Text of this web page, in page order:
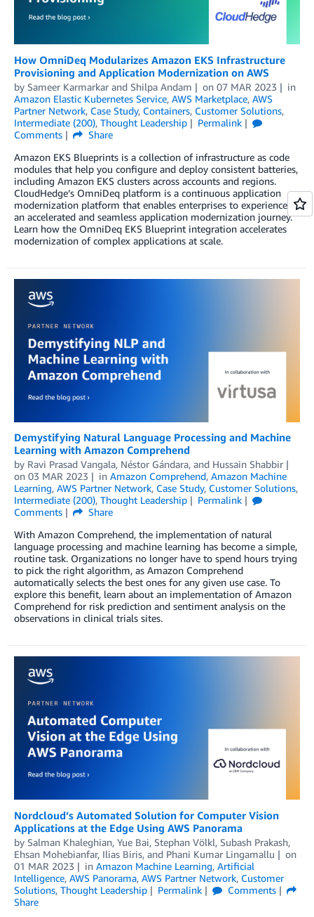
How OmniDeq Modularizes Amazon EKS Infrastructure
Provisioning and Application Modernization on AWS
by Sameer Karmarkar and Shilpa Andam on 07 MAR 2023
in
Amazon Elastic Kubernetes Service, AWS Marketplace, AWS
Partner Network, Case Study, Containers, Customer Solutions,
Intermediate (200), Thought Leadership
Permalink
Comments
Share
Amazon EKS Blueprints is a collection of infrastructure as code
modules that help you configure and deploy consistent batteries,
including Amazon EKS clusters across accounts and regions.
CloudHedge’s OmniDeq platform is a continuous application
modernization platform that enables enterprises to experience
an accelerated and seamless application modernization journey.
Learn how the OmniDeq EKS Blueprint integration accelerates
modernization of complex applications at scale.
Demystifying Natural Language Processing and Machine
Learning with Amazon Comprehend
by Ravi Prasad Vangala, Néstor Gándara, and Hussain Shabbir
on 03 MAR 2023 in Amazon Comprehend, Amazon Machine
Learning, AWS Partner Network, Case Study, Customer Solutions,
Intermediate (200), Thought Leadership
Permalink
Comments
Share
With Amazon Comprehend, the implementation of natural
language processing and machine learning has become a simple,
routine task. Organizations no longer have to spend hours trying
to pick the right algorithm, as Amazon Comprehend
automatically selects the best ones for any given use case. To
explore this benefit, learn about an implementation of Amazon
Comprehend for risk prediction and sentiment analysis on the
observations in clinical trials sites.
Nordcloud’s Automated Solution for Computer Vision
Applications at the Edge Using AWS Panorama
by Salman Khaleghian, Yue Bai, Stephan Völkl, Subash Prakash,
Ehsan Mohebianfar, Ilias Biris, and Phani Kumar Lingamallu
on
01 MAR 2023
in Amazon Machine Learning, Artificial
Intelligence, AWS Panorama, AWS Partner Network, Customer
Solutions, Thought Leadership Permalink
Comments
Share